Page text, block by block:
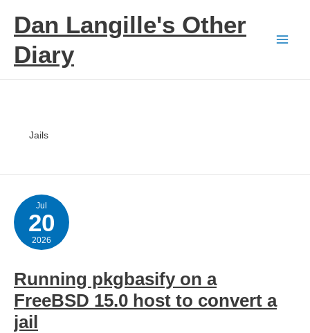
contentDan Langille's Other
Diary
Jails
Jul
20
2026
Running pkgbasify on a
FreeBSD 15.0 host to convert a
jail